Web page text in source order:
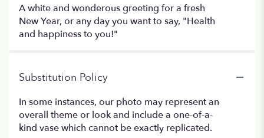
A white and wonderous greeting for a fresh
New Year, or any day you want to say, "Health
and happiness to you!"
Substitution Policy
In some instances, our photo may represent an
overall theme or look and include a one-of-a-
kind vase which cannot be exactly replicated.